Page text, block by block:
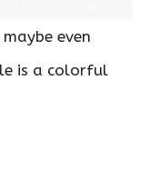
even
is a colorful